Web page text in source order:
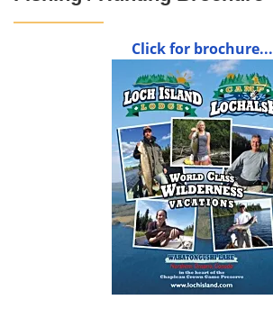
Click for brochure...